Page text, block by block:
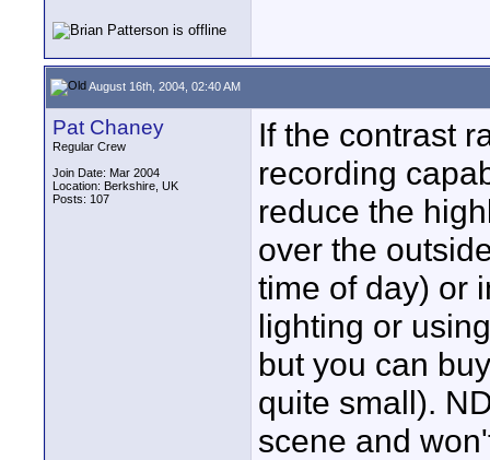
August 16th, 2004, 02:40 AM
Pat Chaney
Regular Crew
Join Date: Mar 2004
Location: Berkshire, UK
Posts: 107
If the contrast
recording
reduce the
over the
time of day) or
lighting or
but you can
quite small).
scene and